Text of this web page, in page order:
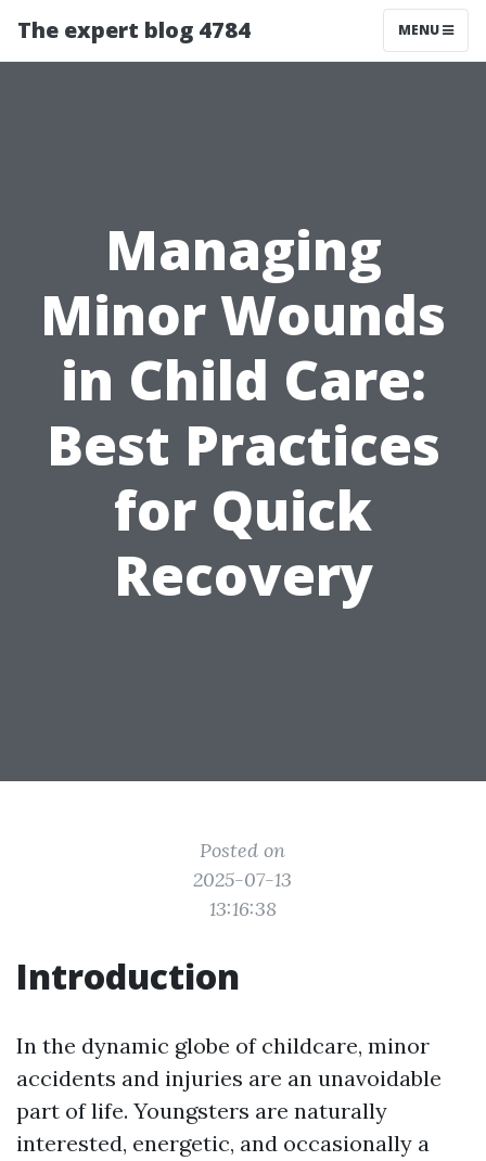
The expert blog 4784 MENU
Managing
Minor Wounds
in Child Care:
Best Practices
for Quick
Recovery
Posted on
2025-07-13
13:16:38
Introduction
In the dynamic globe of childcare, minor
accidents and injuries are an unavoidable
part of life. Youngsters are naturally
interested, energetic, and occasionally a